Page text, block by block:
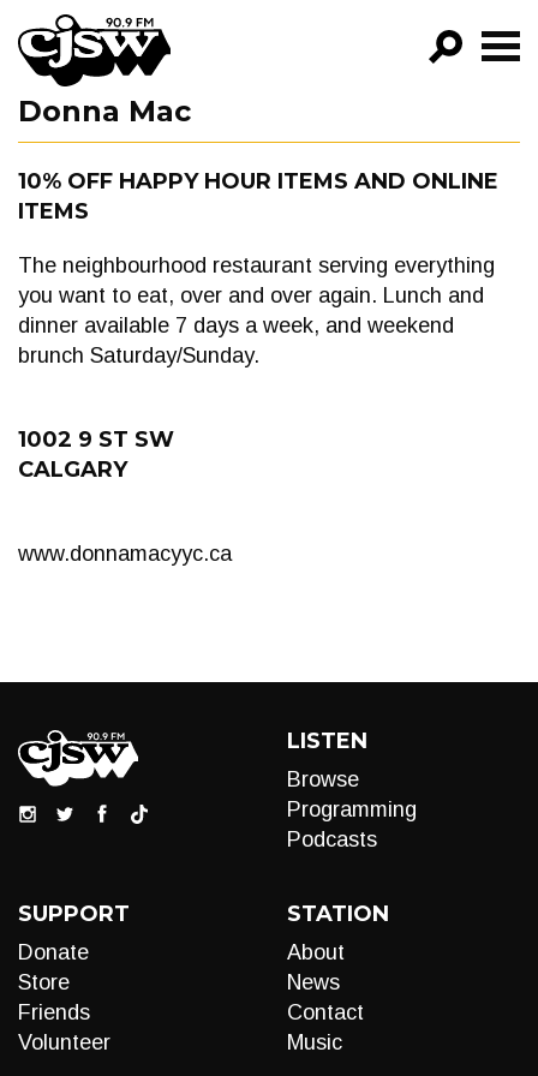
CJSW
FILTER BY:
EPISODES
NEWS
Donna Mac
10% OFF HAPPY HOUR ITEMS AND ONLINE
ITEMS
The neighbourhood restaurant serving everything
you want to eat, over and over again. Lunch and
dinner available 7 days a week, and weekend
brunch Saturday/Sunday.
1002 9 ST SW
CALGARY
www.donnamacyyc.ca
LISTEN
Browse
Programming
Podcasts
SUPPORT
Donate
Store
Friends
Volunteer
STATION
About
News
Contact
Music